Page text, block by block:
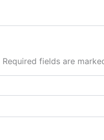
Required fields are